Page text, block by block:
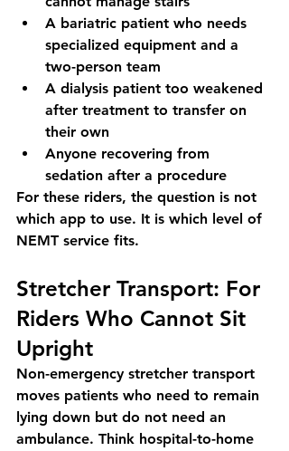
A bariatric patient who needs
specialized equipment and a
two-person team
A dialysis patient too weakened
after treatment to transfer on
their own
Anyone recovering from
sedation after a procedure
For these riders, the question is not
which app to use. It is which level of
NEMT service fits.
Stretcher Transport: For
Riders Who Cannot Sit
Upright
Non-emergency stretcher transport
moves patients who need to remain
lying down but do not need an
ambulance. Think hospital-to-home